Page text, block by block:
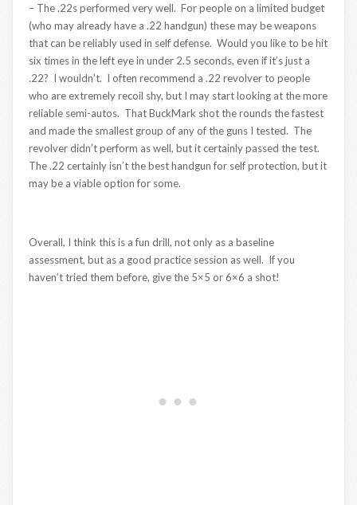
– The .22s performed very well. For people on a limited budget
(who may already have a .22 handgun) these may be weapons
that can be reliably used in self defense. Would you like to be hit
six times in the left eye in under 2.5 seconds, even if it’s just a
.22? I wouldn’t. I often recommend a .22 revolver to people
who are extremely recoil shy, but I may start looking at the more
reliable semi-autos. That BuckMark shot the rounds the fastest
and made the smallest group of any of the guns I tested. The
revolver didn’t perform as well, but it certainly passed the test.
The .22 certainly isn’t the best handgun for self protection, but it
may be a viable option for some.
Overall, I think this is a fun drill, not only as a baseline
assessment, but as a good practice session as well. If you
haven’t tried them before, give the 5×5 or 6×6 a shot!